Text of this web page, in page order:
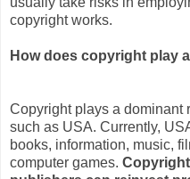
copyright works.
How does copyright play
Copyright plays a dominant
such as USA. Currently,
books, information, music,
computer games.